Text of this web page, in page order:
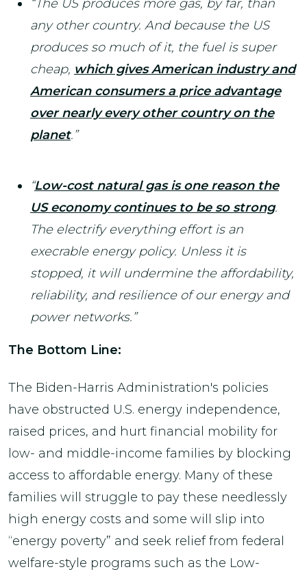
“The US produces more gas, by far, than
any other country. And because the US
produces so much of it, the fuel is super
cheap, which gives American industry and
American consumers a price advantage
over nearly every other country on the
planet.”
“Low-cost natural gas is one reason the
US economy continues to be so strong.
The electrify everything effort is an
execrable energy policy. Unless it is
stopped, it will undermine the affordability,
reliability, and resilience of our energy and
power networks.”
The Bottom Line:
The Biden-Harris Administration's policies
have obstructed U.S. energy independence,
raised prices, and hurt financial mobility for
low- and middle-income families by blocking
access to affordable energy. Many of these
families will struggle to pay these needlessly
high energy costs and some will slip into
“energy poverty” and seek relief from federal
welfare-style programs such as the Low-